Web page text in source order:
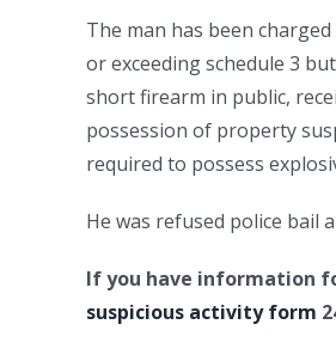
The man has been
or exceeding schedule 3
short firearm in public,
possession of property
required to possess
He was refused police bail
If you have information
suspicious activity form